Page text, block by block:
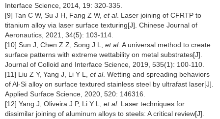
Interface Science, 2014, 19: 320-335.
[9] Tan C W, Su J H, Fang Z W, et al. Laser joining of CFRTP to
titanium alloy via laser surface texturing[J]. Chinese Journal of
Aeronautics, 2021, 34(5): 103-114.
[10] Sun J, Chen Z Z, Song J L, et al. A universal method to create
surface patterns with extreme wettability on metal substrates[J].
Journal of Colloid and Interface Science, 2019, 535(1): 100-110.
[11] Liu Z Y, Yang J, Li Y L, et al. Wetting and spreading behaviors
of Al-Si alloy on surface textured stainless steel by ultrafast laser[J].
Applied Surface Science, 2020, 520: 146316.
[12] Yang J, Oliveira J P, Li Y L, et al. Laser techniques for
dissimilar joining of aluminum alloys to steels: A critical review[J].